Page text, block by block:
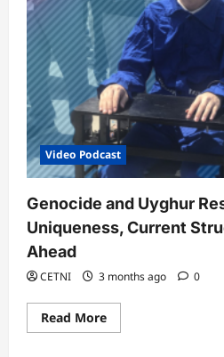
Video Podcast
Genocide and Uyghur
Uniqueness, Current
Ahead
CETNI 3 months ago 0
Read MoreRead
more